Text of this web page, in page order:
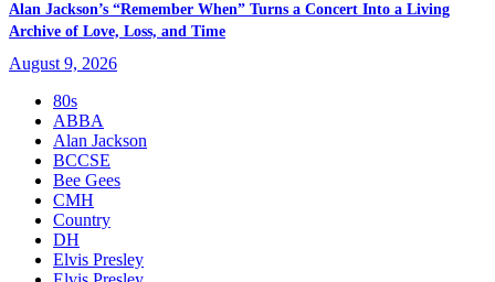
Alan Jackson’s “Remember When” Turns a Concert Into a Living
Archive of Love, Loss, and Time
August 9, 2026
80s
ABBA
Alan Jackson
BCCSE
Bee Gees
CMH
Country
DH
Elvis Presley